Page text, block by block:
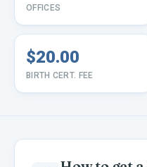
OFFICES
$20.00
BIRTH CERT. FEE